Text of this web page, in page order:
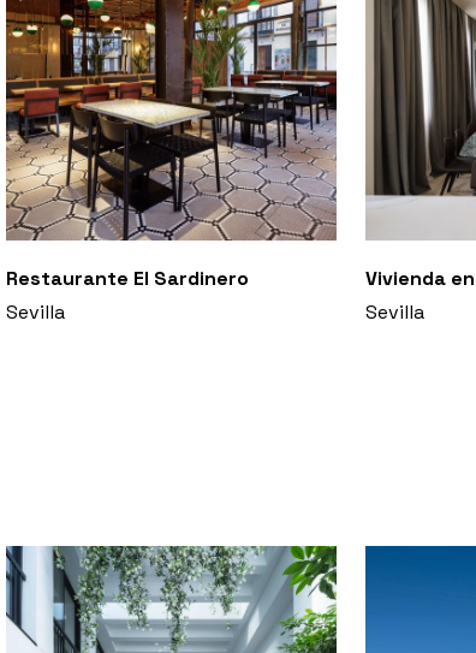
Restaurante El Sardinero
Sevilla
Vivienda
Sevilla